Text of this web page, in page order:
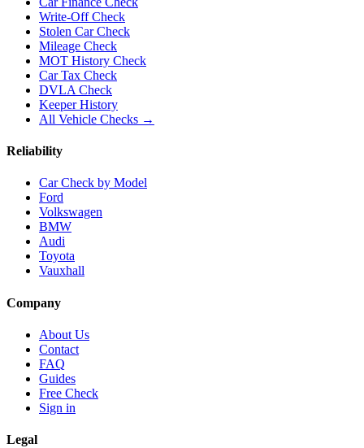
Write-Off Check
Stolen Car Check
Mileage Check
MOT History Check
Car Tax Check
DVLA Check
Keeper History
All Vehicle Checks →
Reliability
Car Check by Model
Ford
Volkswagen
BMW
Audi
Toyota
Vauxhall
Company
About Us
Contact
FAQ
Guides
Free Check
Sign in
Legal